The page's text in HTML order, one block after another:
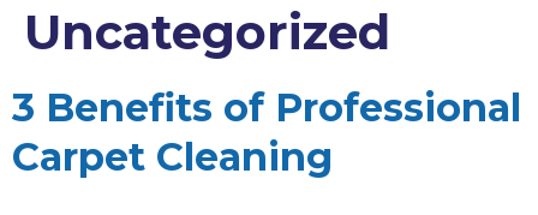
Uncategorized
3 Benefits of Professional
Carpet Cleaning